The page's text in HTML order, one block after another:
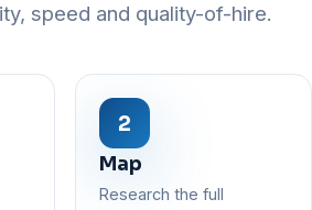
speed and quality-of-hire.
Map
Research the full